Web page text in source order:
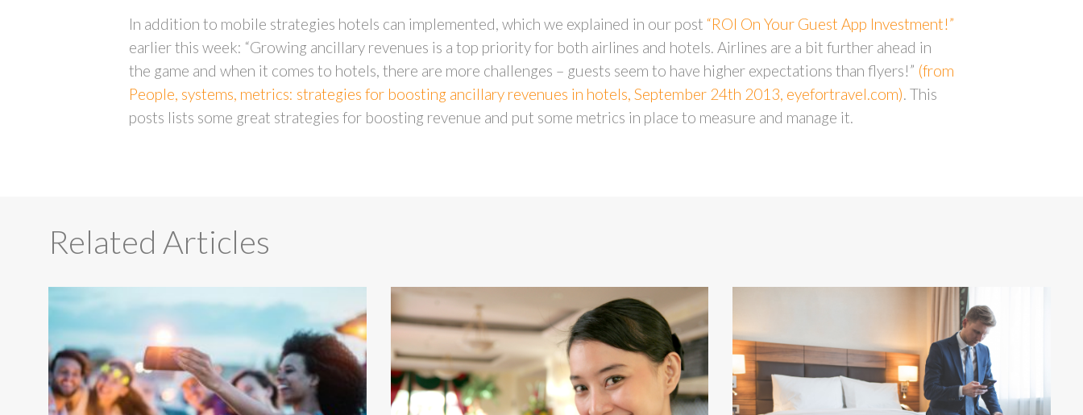
In addition to mobile strategies hotels can implemented, which we explained in our post “ROI On Your Guest App Investment!”
earlier this week: “Growing ancillary revenues is a top priority for both airlines and hotels. Airlines are a bit further ahead in
the game and when it comes to hotels, there are more challenges – guests seem to have higher expectations than flyers!” (from
People, systems, metrics: strategies for boosting ancillary revenues in hotels, September 24th 2013, eyefortravel.com). This
posts lists some great strategies for boosting revenue and put some metrics in place to measure and manage it.
Related Articles